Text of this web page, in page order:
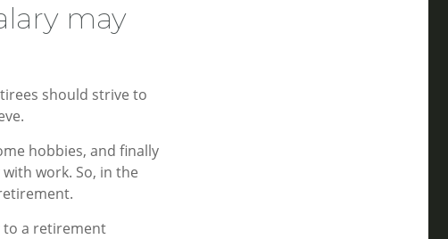
may
should strive to
hobbies, and finally
work. So, in the
to a retirement